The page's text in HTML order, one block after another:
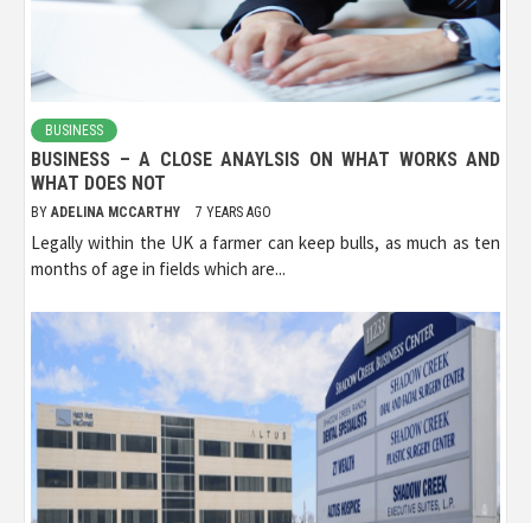
BUSINESS
BUSINESS – A CLOSE ANAYLSIS ON WHAT WORKS AND
WHAT DOES NOT
BY ADELINA MCCARTHY 7 YEARS AGO
Legally within the UK a farmer can keep bulls, as much as ten
months of age in fields which are...